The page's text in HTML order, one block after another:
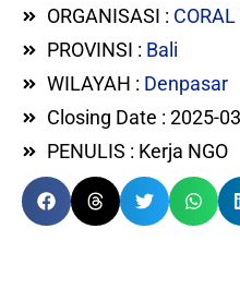
ORGANISASI :
PROVINSI : Bali
WILAYAH : Denpasar
Closing Date : 2025-
PENULIS : Kerja NGO